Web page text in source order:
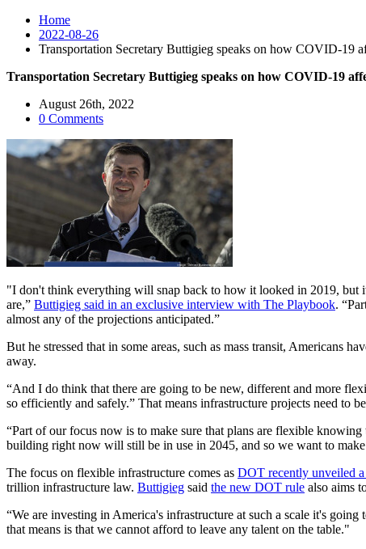
Home
2022-08-26
Transportation Secretary Buttigieg speaks on how COVID-19
Transportation Secretary Buttigieg speaks on how COVID-19
August 26th, 2022
0 Comments
"I don't think everything will snap back to how it looked in 2019, but
are,” Buttigieg said in an exclusive interview with The Playbook.
almost any of the projections anticipated.”
But he stressed that in some areas, such as mass transit, Americans
away.
“And I do think that there are going to be new, different and more
so efficiently and safely.” That means infrastructure projects need to
“Part of our focus now is to make sure that plans are flexible
building right now will still be in use in 2045, and so we want to
The focus on flexible infrastructure comes as DOT recently unveiled a
trillion infrastructure law. Buttigieg said the new DOT rule also aims
“We are investing in America's infrastructure at such a scale it's
that means is that we cannot afford to leave any talent on the table."